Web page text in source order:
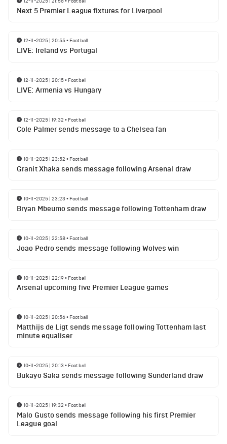
Next 5 Premier League fixtures for Liverpool
12-11-2025 | 20:55• Football
LIVE: Ireland vs Portugal
12-11-2025 | 20:15• Football
LIVE: Armenia vs Hungary
12-11-2025 | 19:32 • Football
Cole Palmer sends message to a Chelsea fan
10-11-2025 | 23:52 • Football
Granit Xhaka sends message following Arsenal draw
10-11-2025 | 23:23 • Football
Bryan Mbeumo sends message following Tottenham draw
10-11-2025 | 22:58• Football
Joao Pedro sends message following Wolves win
10-11-2025 | 22:19• Football
Arsenal upcoming five Premier League games
10-11-2025 | 20:56• Football
Matthijs de Ligt sends message following Tottenham last
minute equaliser
10-11-2025 | 20:13 • Football
Bukayo Saka sends message following Sunderland draw
10-11-2025 | 19:32 • Football
Malo Gusto sends message following his first Premier
League goal